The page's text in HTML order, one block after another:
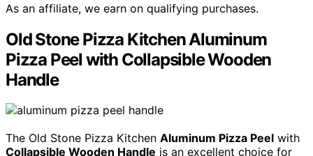
As an affiliate, we earn on qualifying purchases.
Old Stone Pizza Kitchen Aluminum
Pizza Peel with Collapsible Wooden
Handle
The Old Stone Pizza Kitchen Aluminum Pizza Peel with
Collapsible Wooden Handle is an excellent choice for